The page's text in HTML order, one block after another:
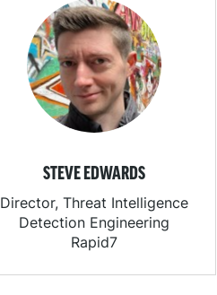
STEVE EDWARDS
Director, Threat Intelligence
Detection Engineering
Rapid7